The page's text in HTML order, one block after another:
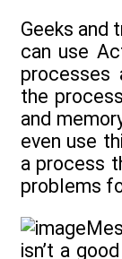
Geeks and
can use
processes
the
and
even use
a process
problems
isn’t a